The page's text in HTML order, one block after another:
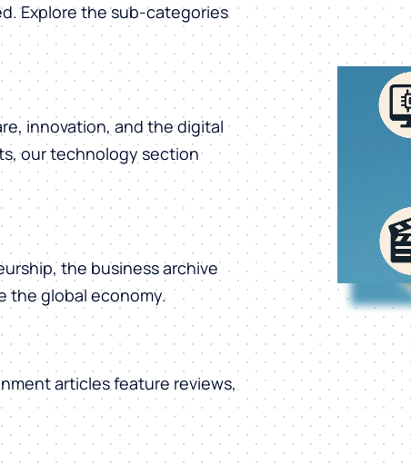
Explore the sub-categories
innovation, and the digital
our technology section
the business archive
the global economy.
articles feature reviews,